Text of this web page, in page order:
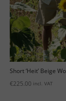
Short ‘Heit’ Beige
€225.00 incl. VAT